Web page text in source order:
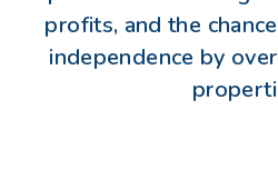
profits, and the
independence by